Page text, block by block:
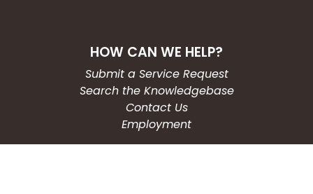
HOW CAN WE HELP?
Submit a Service Request
Search the Knowledgebase
Contact Us
Employment